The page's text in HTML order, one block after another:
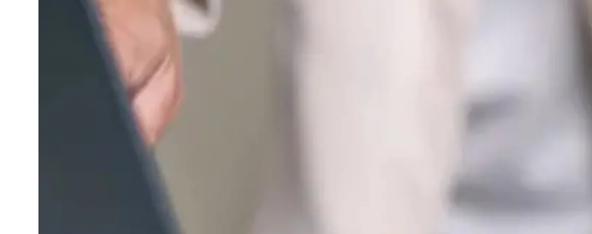
Digital Marketing